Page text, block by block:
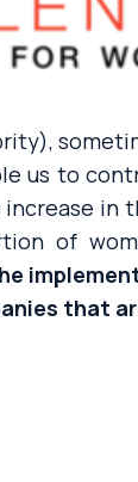
us to
in
of
that